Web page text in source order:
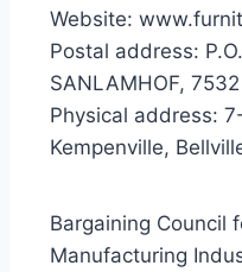
Website:
Postal address:
SANLAMHOF, 7532
Physical address:
Kempenville,
Bargaining Council
Manufacturing